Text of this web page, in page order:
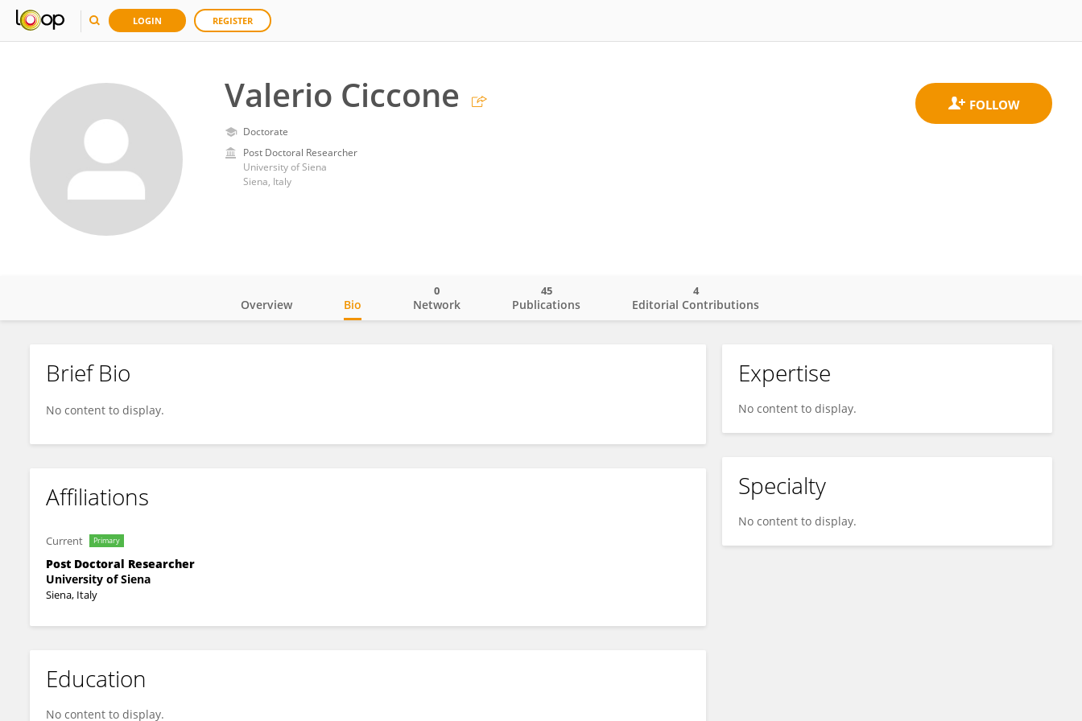
LOGIN REGISTER
Valerio Ciccone
Doctorate
Post Doctoral Researcher
University of Siena
Siena, Italy
Valerio Ciccone
Overview Bio Network
0
Publications
45
Editorial Contributions
4
Brief Bio
No content to display.
Affiliations
Current Primary
Post Doctoral Researcher
University of Siena
Siena, Italy
Education
No content to display.
Expertise
No content to display.
Specialty
No content to display.